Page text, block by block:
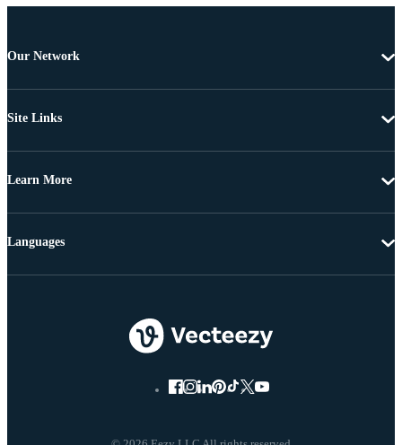
Our Network
Site Links
Learn More
Languages